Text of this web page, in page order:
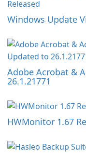
Windows Update
Adobe Acrobat &
26.1.21771
HWMonitor 1.67